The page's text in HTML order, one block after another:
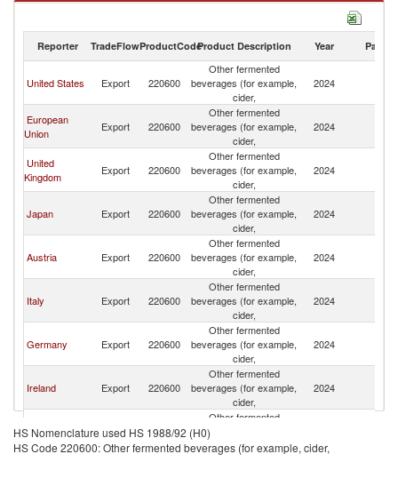
Other fermented beverages (for example, cider, imports by country in
Reporter TradeFlowProductCodeProduct Description Year Partner
United States Export 220600
Other fermented
beverages (for example,
cider,
2024
European
Union
Export 220600
Other fermented
beverages (for example,
cider,
2024
United
Kingdom
Export 220600
Other fermented
beverages (for example,
cider,
2024
Japan Export 220600
Other fermented
beverages (for example,
cider,
2024
Austria Export 220600
Other fermented
beverages (for example,
cider,
2024
Italy Export 220600
Other fermented
beverages (for example,
cider,
2024
Germany Export 220600
Other fermented
beverages (for example,
cider,
2024
Ireland Export 220600
Other fermented
beverages (for example,
cider,
2024
Belgium Export 220600
Other fermented
beverages (for example,
cider,
HS Nomenclature used HS 1988/92 (H0)
HS Code 220600: Other fermented beverages (for example, cider,